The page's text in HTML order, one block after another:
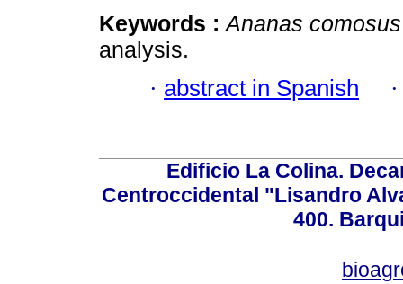
Keywords :Ananas comosus
analysis.
· abstract in Spanish
Edificio La Colina.
Centroccidental "Lisandro
400.